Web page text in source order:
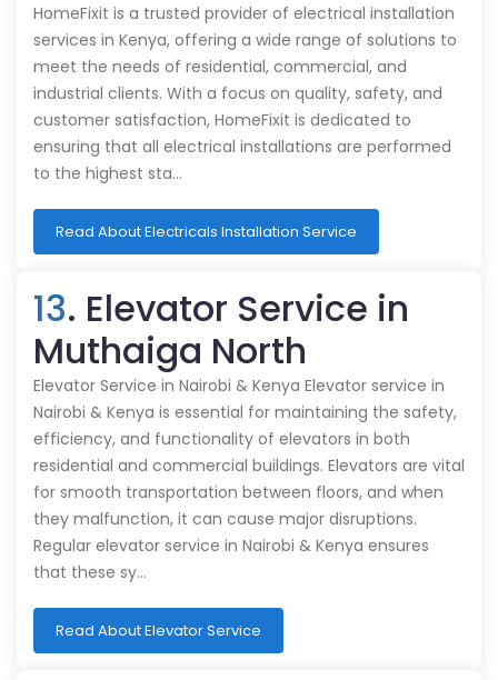
HomeFixit is a trusted provider of electrical installation
services in Kenya, offering a wide range of solutions to
meet the needs of residential, commercial, and
industrial clients. With a focus on quality, safety, and
customer satisfaction, HomeFixit is dedicated to
ensuring that all electrical installations are performed
to the highest sta…
Read About Electricals Installation Service
13. Elevator Service in
Muthaiga North
Elevator Service in Nairobi & Kenya Elevator service in
Nairobi & Kenya is essential for maintaining the safety,
efficiency, and functionality of elevators in both
residential and commercial buildings. Elevators are vital
for smooth transportation between floors, and when
they malfunction, it can cause major disruptions.
Regular elevator service in Nairobi & Kenya ensures
that these sy…
Read About Elevator Service